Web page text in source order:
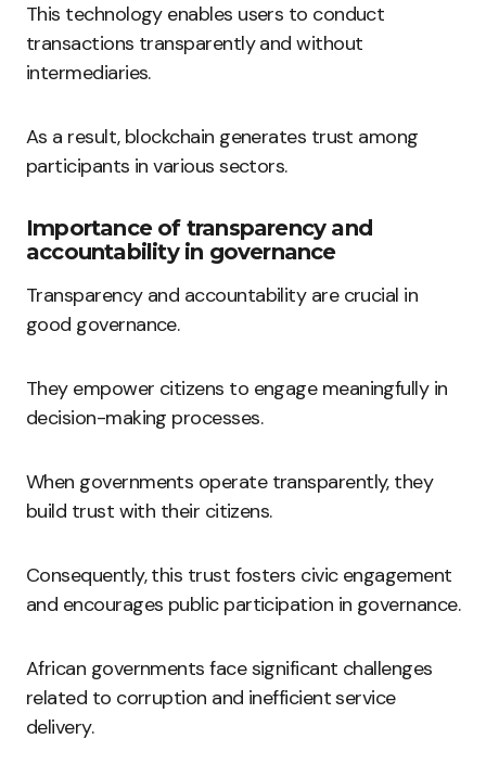
This technology enables users to conduct
transactions transparently and without
intermediaries.
As a result, blockchain generates trust among
participants in various sectors.
Importance of transparency and
accountability in governance
Transparency and accountability are crucial in
good governance.
They empower citizens to engage meaningfully in
decision-making processes.
When governments operate transparently, they
build trust with their citizens.
Consequently, this trust fosters civic engagement
and encourages public participation in governance.
African governments face significant challenges
related to corruption and inefficient service
delivery.